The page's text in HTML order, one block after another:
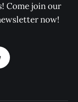
Come join our
now!